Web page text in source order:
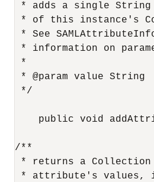
* adds a single String
* of this instance's
* See
* information on
*
* @param value String
*/
public void
/**
* returns a
* attribute's values,